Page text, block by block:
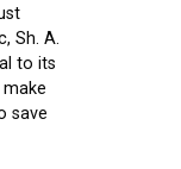
Sh. A.
to its
save